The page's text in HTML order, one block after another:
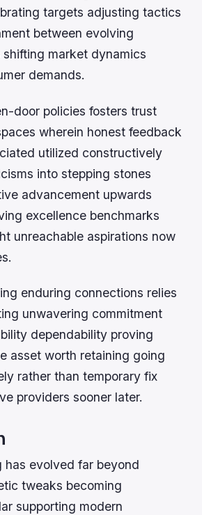
targets adjusting tactics
between evolving
market dynamics
demands.
door policies fosters trust
wherein honest feedback
utilized constructively
into stepping stones
advancement upwards
excellence benchmarks
unreachable aspirations now
enduring connections relies
unwavering commitment
dependability proving
asset worth retaining going
rather than temporary fix
providers sooner later.
has evolved far beyond
tweaks becoming
supporting modern